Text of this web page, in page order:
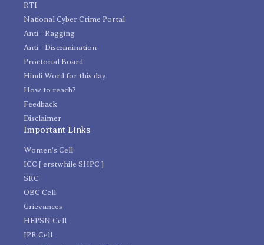
RTI
National Cyber Crime Portal
Anti - Ragging
Anti - Discrimination
Proctorial Board
Hindi Word for this day
How to reach?
Feedback
Disclaimer
Important Links
Women's Cell
ICC [ erstwhile SHPC ]
SRC
OBC Cell
Grievances
HEPSN Cell
IPR Cell